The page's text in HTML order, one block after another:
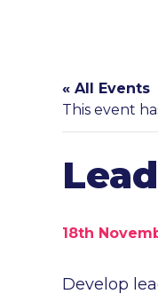
« All Events
This event
18th
Develop